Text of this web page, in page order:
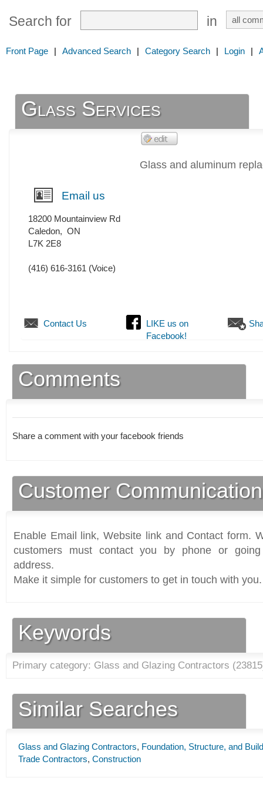
Search for in
Front Page | Advanced Search | Category Search | Login |
Glass Services
Glass and aluminum
Email us
18200 Mountainview Rd
Caledon, ON
L7K 2E8
(416) 616-3161 (Voice)
Contact Us
LIKE us on
Facebook!
Comments
Share a comment with your facebook friends
Customer
Enable Email link, Website link and Contact form.
customers must contact you by phone or
address.
Make it simple for customers to get in touch with you.
Keywords
Primary category: Glass and Glazing Contractors (23815
Similar Searches
Glass and Glazing Contractors, Foundation, Structure, and
Trade Contractors, Construction